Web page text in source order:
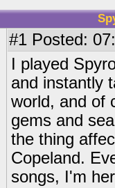
#1 Posted:
I played
and instantly
world, and of
gems and
the thing
Copeland.
songs, I'm